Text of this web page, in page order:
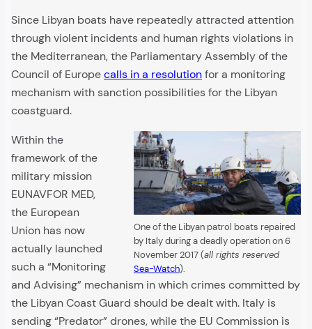
Since Libyan boats have repeatedly attracted attention
through violent incidents and human rights violations in
the Mediterranean, the Parliamentary Assembly of the
Council of Europecalls in a resolutionfor a monitoring
mechanism with sanction possibilities for the Libyan
coastguard.
One of the Libyan patrol boats repaired
by Italy during a deadly operation on 6
November 2017 (all rights reserved
Sea-Watch).
Within the
framework of the
military mission
EUNAVFOR MED,
the European
Union has now
actually launched
such a “Monitoring
and Advising” mechanism in which crimes committed by
the Libyan Coast Guard should be dealt with. Italy is
sending “Predator” drones, while the EU Commission is